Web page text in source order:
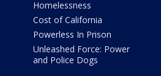
Homelessness
Cost of California
Powerless In Prison
Unleashed Force: Power
and Police Dogs